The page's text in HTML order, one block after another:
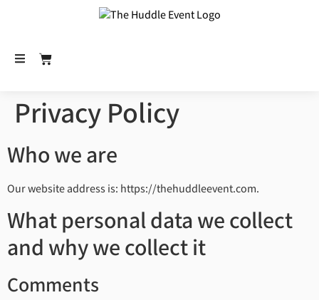
Privacy Policy
Who we are
Our website address is: https://thehuddleevent.com.
What personal data we collect
and why we collect it
Comments